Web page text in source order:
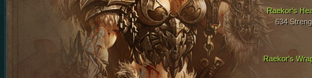
Raekor's
634
Raekor's